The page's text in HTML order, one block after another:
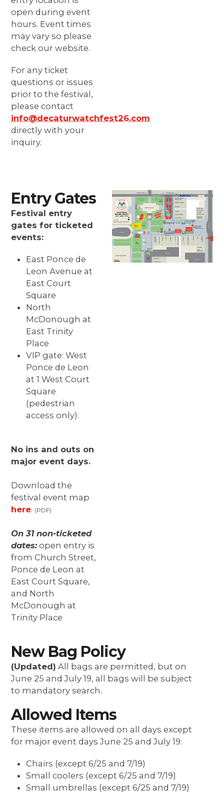
open during event
hours. Event times
may vary so please
check our website.
For any ticket
questions or issues
prior to the festival,
please contact
info@decaturwatchfest26.com
directly with your
inquiry.
Entry Gates
Festival entry
gates for ticketed
events:
East Ponce de
Leon Avenue at
East Court
Square
North
McDonough at
East Trinity
Place
VIP gate: West
Ponce de Leon
at 1 West Court
Square
(pedestrian
access only).
No ins and outs on
major event days.
Download the
festival event map
here. (PDF)
On 31 non-ticketed
dates: open entry is
from Church Street,
Ponce de Leon at
East Court Square,
and North
McDonough at
Trinity Place
New Bag Policy
(Updated) All bags are permitted, but on
June 25 and July 19, all bags will be subject
to mandatory search.
Allowed Items
These items are allowed on all
days except
for major event days June 25 and July 19:
Chairs (except 6/25 and 7/19)
Small coolers (except 6/25 and 7/19)
Small umbrellas (except 6/25 and 7/19)